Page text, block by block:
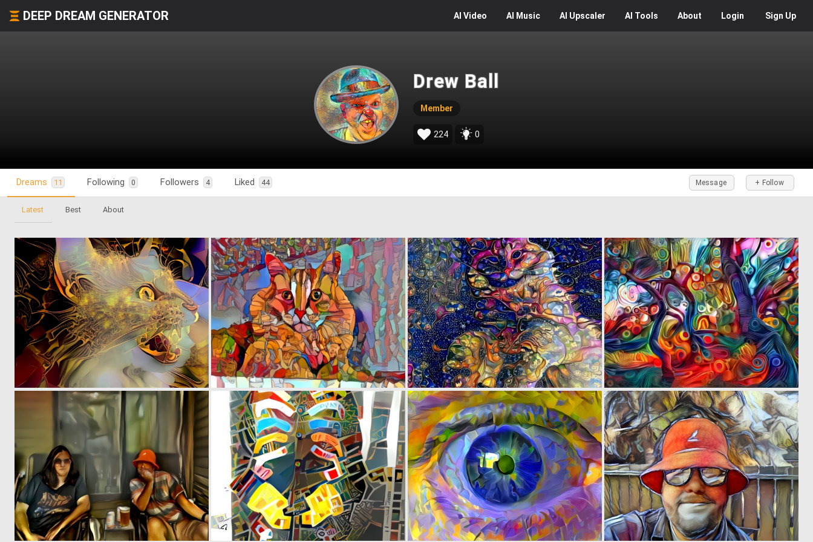
DEEP DREAM GENERATOR AI Video AI Music AI Upscaler AI Tools About Login Sign Up
Drew Ball
Member
224 0
Dreams 11 Following 0 Followers 4 Liked 44 + Follow
Message
Latest Best About
0 6 0 52 0 2 0 4
0 2 0 6 0 57 0 34